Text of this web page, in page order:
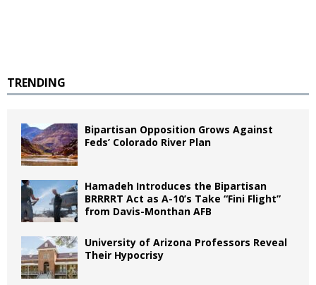
TRENDING
Bipartisan Opposition Grows Against
Feds’ Colorado River Plan
Hamadeh Introduces the Bipartisan
BRRRRT Act as A-10’s Take “Fini Flight”
from Davis-Monthan AFB
University of Arizona Professors Reveal
Their Hypocrisy